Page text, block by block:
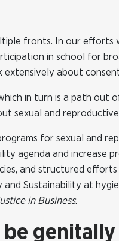
fronts. In our efforts
in school for
about
in turn is a path out
sexual and
for sexual and
agenda and increase
and structured
Sustainability at
in Business.